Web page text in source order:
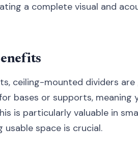
a complete visual and
ceiling-mounted dividers
bases or supports, meaning
is particularly valuable in
space is crucial.